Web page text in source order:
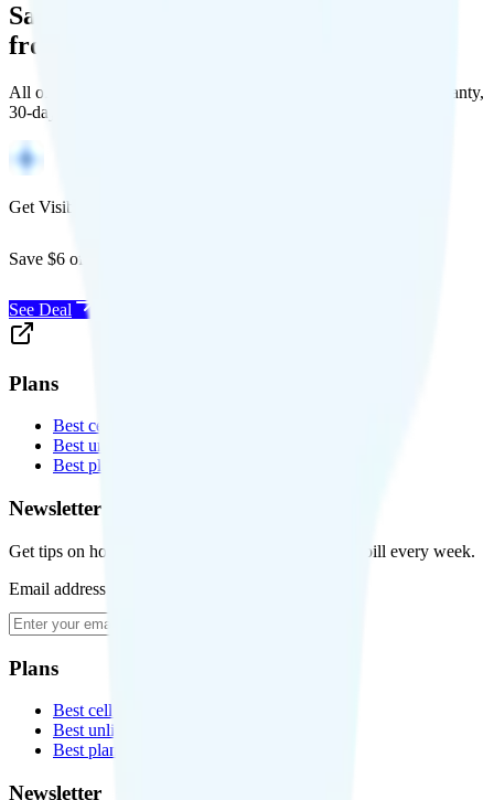
Save Money with a Refurbished Phone
from Back Market
All of Back Market's unlocked phones come with a 1-year warranty,
30-day free returns, and will work with any carrier.
Get Visible for $19/mo for 1 year
Save $6 off Visible for 1 year with code
See Deal
Plans
Best cell phone plans
Best unlimited data plans
Best plans for kids
Newsletter
Get tips on how to save money on your cell phone bill every week.
Email address
Plans
Best cell phone plans
Best unlimited data plans
Best plans for kids
Newsletter